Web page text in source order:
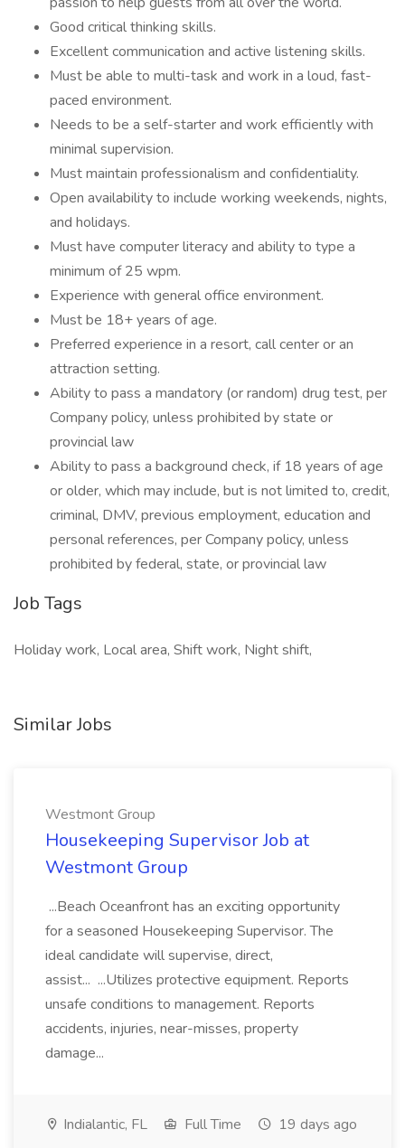
Good critical thinking skills.
Excellent communication and active listening skills.
Must be able to multi-task and work in a loud, fast-
paced environment.
Needs to be a self-starter and work efficiently with
minimal supervision.
Must maintain professionalism and confidentiality.
Open availability to include working weekends, nights,
and holidays.
Must have computer literacy and ability to type a
minimum of 25 wpm.
Experience with general office environment.
Must be 18+ years of age.
Preferred experience in a resort, call center or an
attraction setting.
Ability to pass a mandatory (or random) drug test, per
Company policy, unless prohibited by state or
provincial law
Ability to pass a background check, if 18 years of age
or older, which may include, but is not limited to, credit,
criminal, DMV, previous employment, education and
personal references, per Company policy, unless
prohibited by federal, state, or provincial law
Job Tags
Holiday work, Local area, Shift work, Night shift,
Similar Jobs
Westmont Group
Housekeeping Supervisor Job at
Westmont Group
...Beach Oceanfront has an exciting opportunity
for a seasoned Housekeeping Supervisor. The
ideal candidate will supervise, direct,
assist... ...Utilizes protective equipment. Reports
unsafe conditions to management. Reports
accidents, injuries, near-misses, property
damage...
Indialantic, FL Full Time 19 days ago